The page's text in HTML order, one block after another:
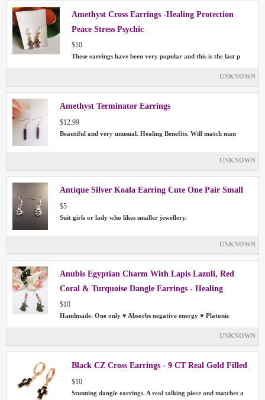
Amethyst Cross Earrings -Healing Protection
Peace Stress Psychic
$10
These earrings have been very popular and this is the last p
UNKNOWN
Amethyst Terminator Earrings
$12.99
Beautiful and very unusual. Healing Benefits. Will match man
UNKNOWN
Antique Silver Koala Earring Cute One Pair Small
$5
Suit girls or lady who likes smaller jewellery.
UNKNOWN
Anubis Egyptian Charm With Lapis Lazuli, Red
Coral & Turquoise Dangle Earrings - Healing
$10
Handmade. One only ♥ Absorbs negative energy ♥ Platonic
UNKNOWN
Black CZ Cross Earrings - 9 CT Real Gold Filled
$10
Stunning dangle earrings. A real talking piece and matches a